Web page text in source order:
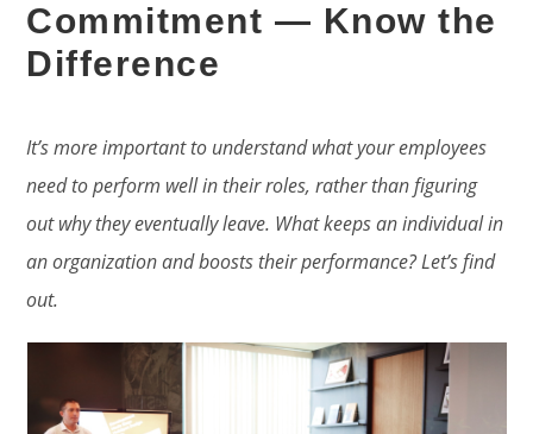
Commitment — Know the
Difference
It’s more important to understand what your employees
need to perform well in their roles, rather than figuring
out why they eventually leave. What keeps an individual in
an organization and boosts their performance? Let’s find
out.